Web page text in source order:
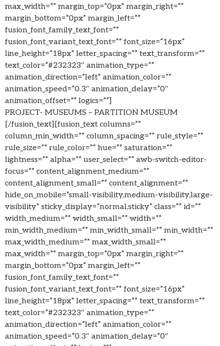
max_width=”” margin_top=”0px” margin_right=””
margin_bottom=”0px” margin_left=””
fusion_font_family_text_font=””
fusion_font_variant_text_font=”” font_size=”16px”
line_height=”18px” letter_spacing=”” text_transform=””
text_color=”#232323″ animation_type=””
animation_direction=”left” animation_color=””
animation_speed=”0.3″ animation_delay=”0″
animation_offset=”” logics=””]
PROJECT- MUSEUMS – PARTITION MUSEUM
[/fusion_text][fusion_text columns=””
column_min_width=”” column_spacing=”” rule_style=””
rule_size=”” rule_color=”” hue=”” saturation=””
lightness=”” alpha=”” user_select=”” awb-switch-editor-
focus=”” content_alignment_medium=””
content_alignment_small=”” content_alignment=””
hide_on_mobile=”small-visibility,medium-visibility,large-
visibility” sticky_display=”normal,sticky” class=”” id=””
width_medium=”” width_small=”” width=””
min_width_medium=”” min_width_small=”” min_width=””
max_width_medium=”” max_width_small=””
max_width=”” margin_top=”0px” margin_right=””
margin_bottom=”0px” margin_left=””
fusion_font_family_text_font=””
fusion_font_variant_text_font=”” font_size=”16px”
line_height=”18px” letter_spacing=”” text_transform=””
text_color=”#232323″ animation_type=””
animation_direction=”left” animation_color=””
animation_speed=”0.3″ animation_delay=”0″